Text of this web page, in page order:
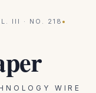
III · NO. 218
WIRE